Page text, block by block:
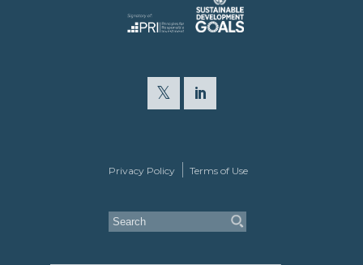
Privacy Policy Terms of Use